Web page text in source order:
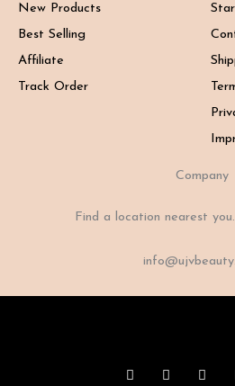
New Products
Best Selling
Affiliate
Track Order
Company
Find a location nearest
F
a
I
n
X
-